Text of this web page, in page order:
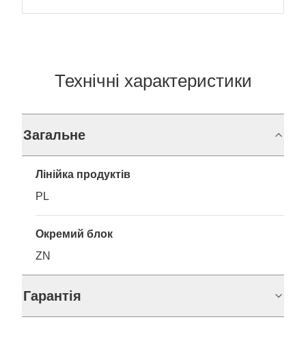
Технічні характеристики
Загальне
Лінійка продуктів
PL
Окремий блок
ZN
Гарантія